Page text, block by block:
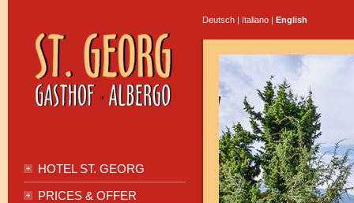
HOTEL ST. GEORG
PRICES & OFFER
Deutsch | Italiano | English